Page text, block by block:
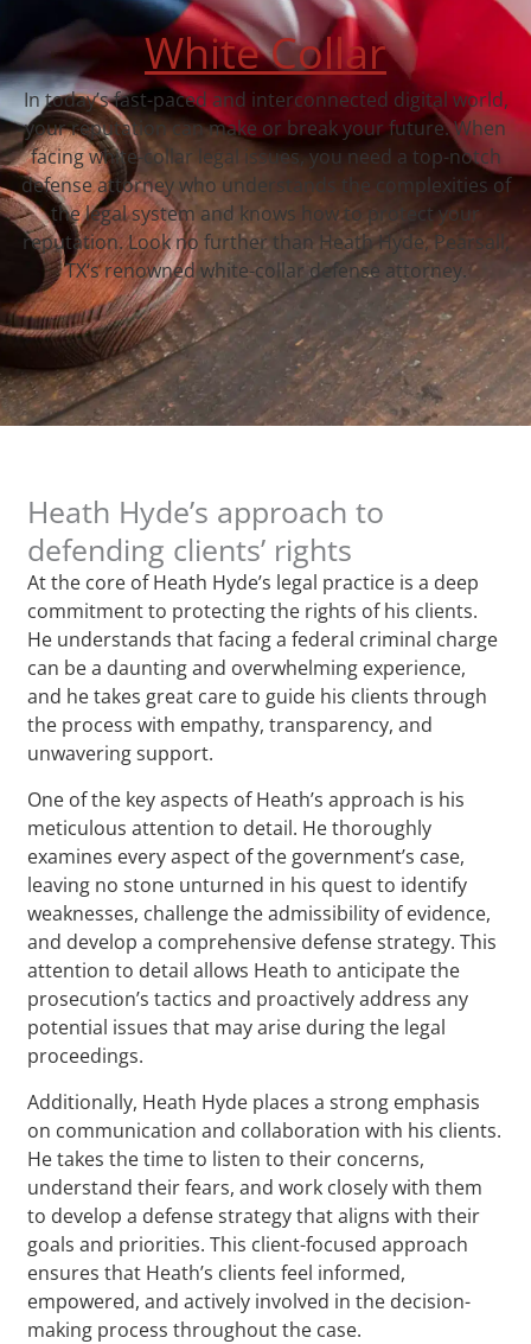
White Collar
In today’s fast-paced and interconnected digital world,
your reputation can make or break your future. When
facing white-collar legal issues, you need a top-notch
defense attorney who understands the complexities of
the legal system and knows how to protect your
reputation. Look no further than Heath Hyde, Pearsall,
TX‘s renowned white-collar defense attorney.
Heath Hyde’s approach to
defending clients’ rights
At the core of Heath Hyde’s legal practice is a deep
commitment to protecting the rights of his clients.
He understands that facing a federal criminal charge
can be a daunting and overwhelming experience,
and he takes great care to guide his clients through
the process with empathy, transparency, and
unwavering support.
One of the key aspects of Heath’s approach is his
meticulous attention to detail. He thoroughly
examines every aspect of the government’s case,
leaving no stone unturned in his quest to identify
weaknesses, challenge the admissibility of evidence,
and develop a comprehensive defense strategy. This
attention to detail allows Heath to anticipate the
prosecution’s tactics and proactively address any
potential issues that may arise during the legal
proceedings.
Additionally, Heath Hyde places a strong emphasis
on communication and collaboration with his clients.
He takes the time to listen to their concerns,
understand their fears, and work closely with them
to develop a defense strategy that aligns with their
goals and priorities. This client-focused approach
ensures that Heath’s clients feel informed,
empowered, and actively involved in the decision-
making process throughout the case.